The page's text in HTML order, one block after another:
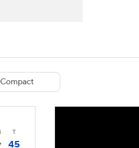
Compact
T
45